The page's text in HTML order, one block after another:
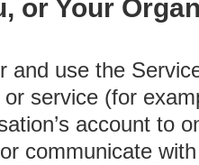
or Your
and use the
service (for
account to
communicate